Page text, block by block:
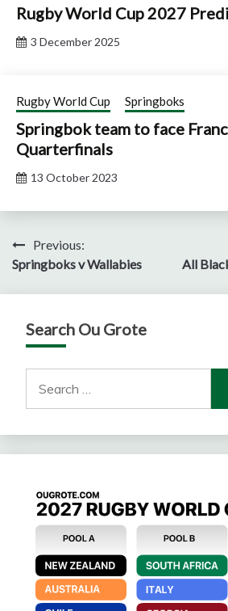
Rugby World Cup 2027
3 December 2025
Rugby World Cup Springboks
Springbok team to face
Quarterfinals
13 October 2023
Post
navigation
Previous:
Springboks v Wallabies
All
Search Ou Grote
for: